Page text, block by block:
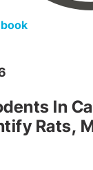
In
Rats,